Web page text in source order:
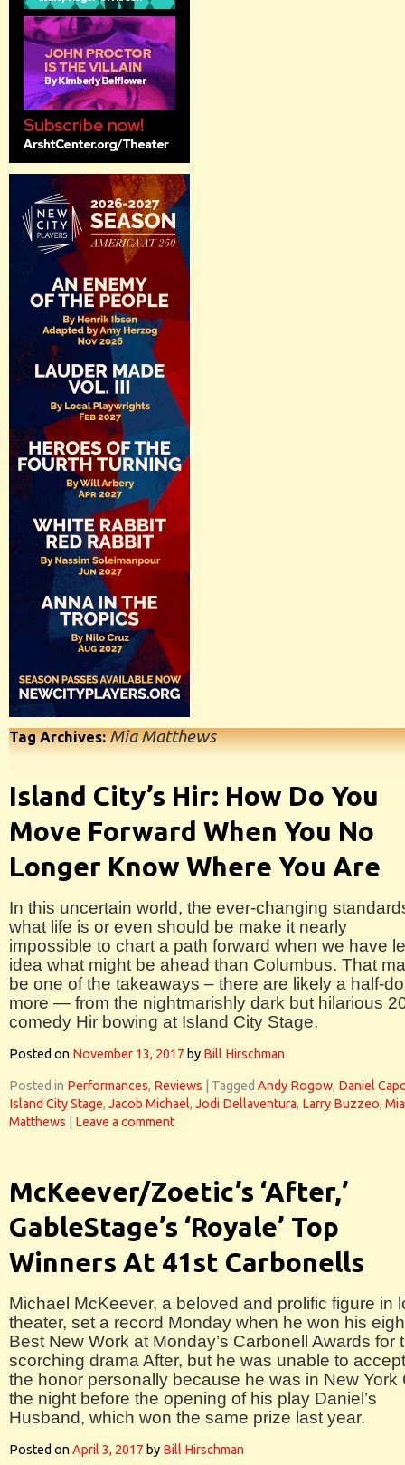
Tag Archives:Mia Matthews
Island City’s Hir: How Do You
Move Forward When You No
Longer Know Where You Are
In this uncertain world, the ever-changing
what life is or even should be make it nearly
impossible to chart a path forward when we have
idea what might be ahead than Columbus. That
be one of the takeaways – there are likely a half-
more — from the nightmarishly dark but hilarious
comedy Hir bowing at Island City Stage.
Posted on November 13, 2017 by Bill Hirschman
Posted in Performances, Reviews Tagged Andy Rogow, Daniel
Island City Stage, Jacob Michael, Jodi Dellaventura, Larry Buzzeo, Mia
Matthews
Leave a comment
McKeever/Zoetic’s ‘After,’
GableStage’s ‘Royale’ Top
Winners At 41st Carbonells
Michael McKeever, a beloved and prolific figure in
theater, set a record Monday when he won his
Best New Work at Monday’s Carbonell Awards for
scorching drama After, but he was unable to accept
the honor personally because he was in New York
the night before the opening of his play Daniel’s
Husband, which won the same prize last year.
Posted onApril 3, 2017 by Bill Hirschman